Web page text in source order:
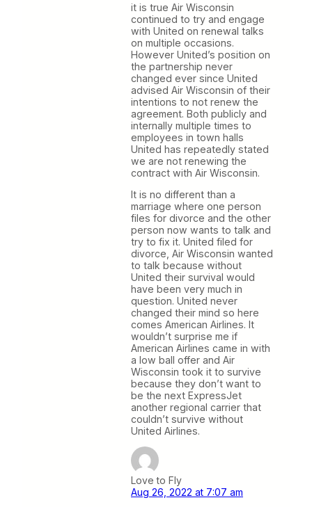
it is true Air Wisconsin
continued to try and engage
with United on renewal talks
on multiple occasions.
However United’s position on
the partnership never
changed ever since United
advised Air Wisconsin of their
intentions to not renew the
agreement. Both publicly and
internally multiple times to
employees in town halls
United has repeatedly stated
we are not renewing the
contract with Air Wisconsin.
It is no different than a
marriage where one person
files for divorce and the other
person now wants to talk and
try to fix it. United filed for
divorce, Air Wisconsin wanted
to talk because without
United their survival would
have been very much in
question. United never
changed their mind so here
comes American Airlines. It
wouldn’t surprise me if
American Airlines came in with
a low ball offer and Air
Wisconsin took it to survive
because they don’t want to
be the next ExpressJet
another regional carrier that
couldn’t survive without
United Airlines.
Love to Fly
Aug 26, 2022 at 7:07 am